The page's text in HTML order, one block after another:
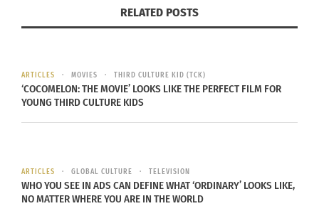
Animated Short Film
December 6, 2024
In "animation"
RELATED POSTS
ARTICLES MOVIES THIRD CULTURE KID (TCK)
‘COCOMELON: THE MOVIE’ LOOKS LIKE THE PERFECT FILM FOR
YOUNG THIRD CULTURE KIDS
ARTICLES GLOBAL CULTURE TELEVISION
WHO YOU SEE IN ADS CAN DEFINE WHAT ‘ORDINARY’ LOOKS LIKE,
NO MATTER WHERE YOU ARE IN THE WORLD